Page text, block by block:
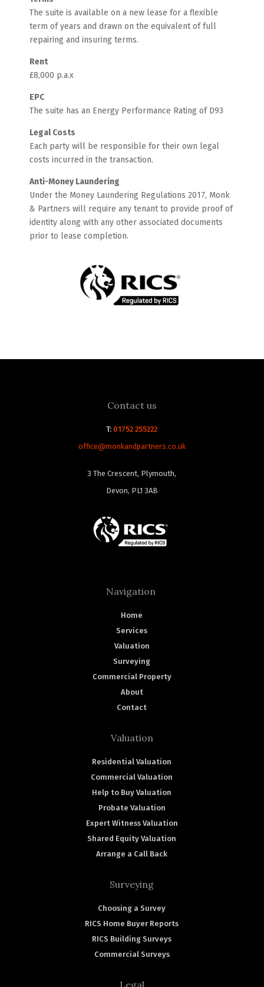
The suite is available on a new lease for a flexible
term of years and drawn on the equivalent of full
repairing and insuring terms.
Rent
£8,000 p.a.x
EPC
The suite has an Energy Performance Rating of D93
Legal Costs
Each party will be responsible for their own legal
costs incurred in the transaction.
Anti-Money Laundering
Under the Money Laundering Regulations 2017, Monk
& Partners will require any tenant to provide proof of
identity along with any other associated documents
prior to lease completion.
Contact us
T: 01752 255222
office@monkandpartners.co.uk
3 The Crescent, Plymouth,
Devon, PL1 3AB
Navigation
Home
Services
Valuation
Surveying
Commercial Property
About
Contact
Valuation
Residential Valuation
Commercial Valuation
Help to Buy Valuation
Probate Valuation
Expert Witness Valuation
Shared Equity Valuation
Arrange a Call Back
Surveying
Choosing a Survey
RICS Home Buyer Reports
RICS Building Surveys
Commercial Surveys
Legal